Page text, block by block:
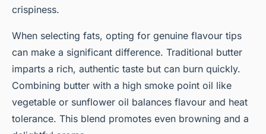
crispiness.
When selecting fats, opting for genuine flavour tips
can make a significant difference. Traditional butter
imparts a rich, authentic taste but can burn quickly.
Combining butter with a high smoke point oil like
vegetable or sunflower oil balances flavour and heat
tolerance. This blend promotes even browning and a